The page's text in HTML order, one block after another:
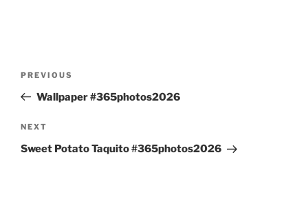
Previous
Post
PREVIOUS
Wallpaper #365photos2026
Next
Post
NEXT
Sweet Potato Taquito #365photos2026